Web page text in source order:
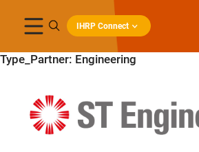
IHRP Connect
Type_Partner: Engineering